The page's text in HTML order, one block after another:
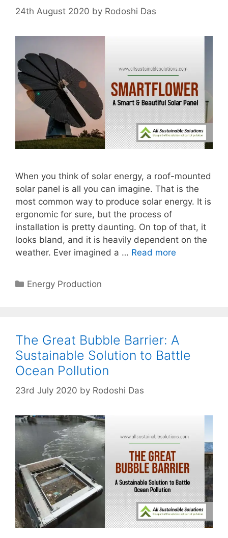
24th August 2020 by Rodoshi Das
When you think of solar energy, a roof-mounted
solar panel is all you can imagine. That is the
most common way to produce solar energy. It is
ergonomic for sure, but the process of
installation is pretty daunting. On top of that, it
looks bland, and it is heavily dependent on the
weather. Ever imagined a … Read more
Categories
Energy Production
The Great Bubble Barrier: A
Sustainable Solution to Battle
Ocean Pollution
23rd July 2020 by Rodoshi Das